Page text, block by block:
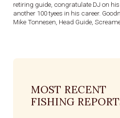
retiring guide, congratulate DJ on
another 100 tyees in his career.
Mike Tonnesen, Head Guide,
MOST RECENT
FISHING